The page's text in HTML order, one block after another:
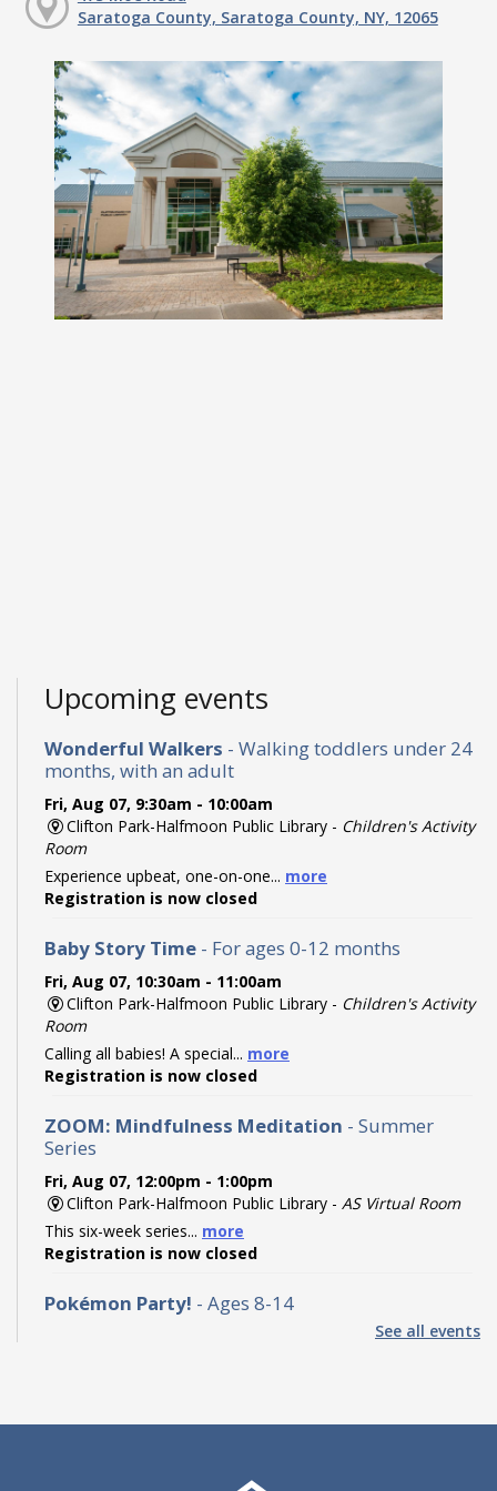
Saratoga County, Saratoga County, NY, 12065
Upcoming events
Wonderful Walkers - Walking toddlers under 24
months, with an adult
Fri, Aug 07, 9:30am - 10:00am
Clifton Park-Halfmoon Public Library - Children's Activity
Room
Experience upbeat, one-on-one... more
Registration is now closed
Baby Story Time - For ages 0-12 months
Fri, Aug 07, 10:30am - 11:00am
Clifton Park-Halfmoon Public Library - Children's Activity
Room
Calling all babies! A special... more
Registration is now closed
ZOOM: Mindfulness Meditation - Summer
Series
Fri, Aug 07, 12:00pm - 1:00pm
Clifton Park-Halfmoon Public Library - AS Virtual Room
This six-week series... more
Registration is now closed
Pokémon Party! - Ages 8-14
Registration is now closed
Find the Dinos: Community Scavenger Hunt
See all events